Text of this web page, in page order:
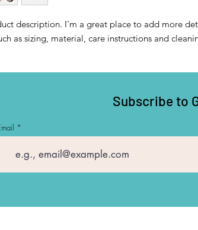
description. I'm a great place to add more
as sizing, material, care instructions and
Subscribe to